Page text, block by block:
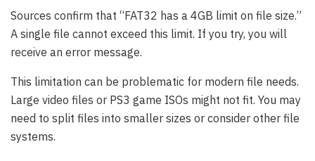
Sources confirm that “FAT32 has a 4GB limit on file size.”
A single file cannot exceed this limit. If you try, you will
receive an error message.
This limitation can be problematic for modern file needs.
Large video files or PS3 game ISOs might not fit. You may
need to split files into smaller sizes or consider other file
systems.